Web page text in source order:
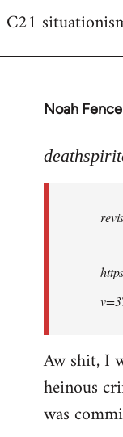
C21
Noah Fence
In
to
libcom.org
Aw shit, I
heinous
was